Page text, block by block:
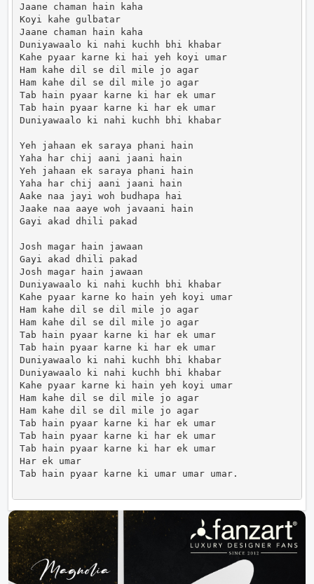
Jaane chaman hain kaha
Koyi kahe gulbatar
Jaane chaman hain kaha
Duniyawaalo ki nahi kuchh bhi khabar
Kahe pyaar karne ki hai yeh koyi umar
Ham kahe dil se dil mile jo agar
Ham kahe dil se dil mile jo agar
Tab hain pyaar karne ki har ek umar
Tab hain pyaar karne ki har ek umar
Duniyawaalo ki nahi kuchh bhi khabar
Yeh jahaan ek saraya phani hain
Yaha har chij aani jaani hain
Yeh jahaan ek saraya phani hain
Yaha har chij aani jaani hain
Aake naa jayi woh budhapa hai
Jaake naa aaye woh javaani hain
Gayi akad dhili pakad
Josh magar hain jawaan
Gayi akad dhili pakad
Josh magar hain jawaan
Duniyawaalo ki nahi kuchh bhi khabar
Kahe pyaar karne ko hain yeh koyi umar
Ham kahe dil se dil mile jo agar
Ham kahe dil se dil mile jo agar
Tab hain pyaar karne ki har ek umar
Tab hain pyaar karne ki har ek umar
Duniyawaalo ki nahi kuchh bhi khabar
Duniyawaalo ki nahi kuchh bhi khabar
Kahe pyaar karne ki hain yeh koyi umar
Ham kahe dil se dil mile jo agar
Ham kahe dil se dil mile jo agar
Tab hain pyaar karne ki har ek umar
Tab hain pyaar karne ki har ek umar
Tab hain pyaar karne ki har ek umar
Har ek umar
Tab hain pyaar karne ki umar umar